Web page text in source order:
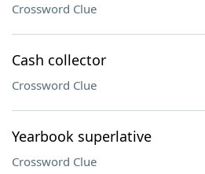
Crossword Clue
Cash collector
Crossword Clue
Yearbook superlative
Crossword Clue